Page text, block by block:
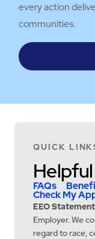
every action
communities.
QUICK
FAQs
Check My
EEO
Employer. We
regard to race,